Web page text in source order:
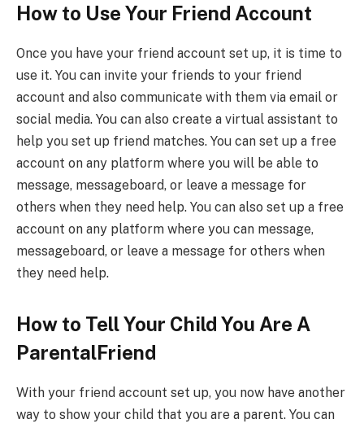
How to Use Your Friend Account
Once you have your friend account set up, it is time to
use it. You can invite your friends to your friend
account and also communicate with them via email or
social media. You can also create a virtual assistant to
help you set up friend matches. You can set up a free
account on any platform where you will be able to
message, messageboard, or leave a message for
others when they need help. You can also set up a free
account on any platform where you can message,
messageboard, or leave a message for others when
they need help.
How to Tell Your Child You Are A
ParentalFriend
With your friend account set up, you now have another
way to show your child that you are a parent. You can